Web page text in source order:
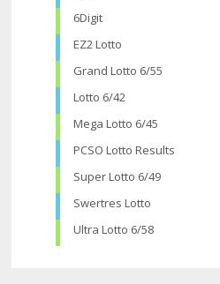
6Digit
EZ2 Lotto
Grand Lotto 6/55
Lotto 6/42
Mega Lotto 6/45
PCSO Lotto Results
Super Lotto 6/49
Swertres Lotto
Ultra Lotto 6/58